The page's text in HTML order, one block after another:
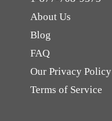
About Us
Blog
FAQ
Our Privacy Policy
Terms of Service